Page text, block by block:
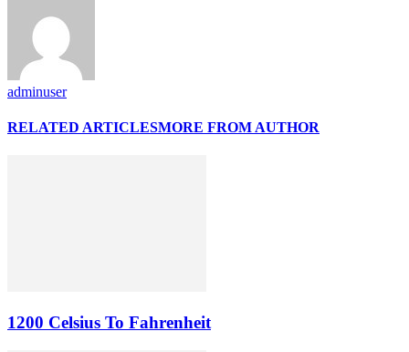
adminuser
RELATED ARTICLESMORE FROM AUTHOR
1200 Celsius To Fahrenheit